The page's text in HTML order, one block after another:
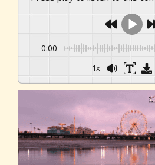
0:00
1x